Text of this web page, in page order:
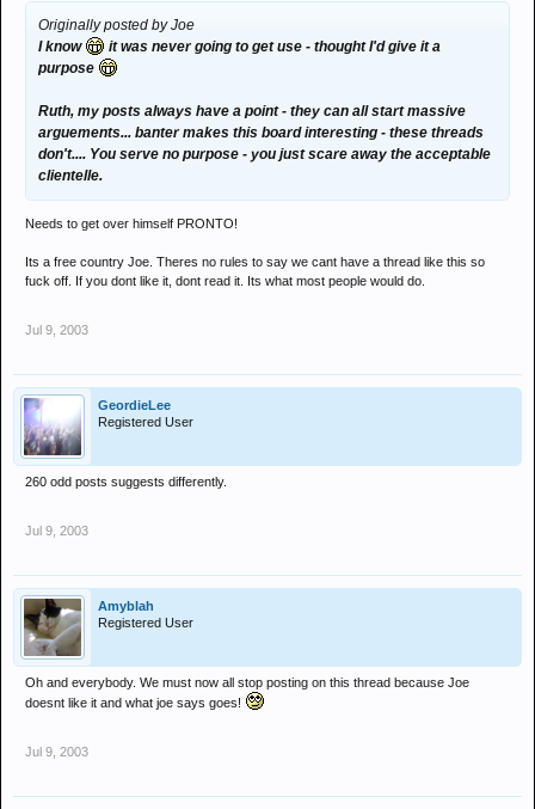
Originally posted by Joe
I know
it was never going to get use - thought I'd give it a
purpose
Ruth, my posts always have a point - they can all start massive
arguements... banter makes this board interesting - these threads
don't.... You serve no purpose - you just scare away the acceptable
clientelle.
Needs to get over himself PRONTO!
Its a free country Joe. Theres no rules to say we cant have a thread like this so
fuck off. If you dont like it, dont read it. Its what most people would do.
Jul 9, 2003
GeordieLee
Registered User
260 odd posts suggests differently.
Jul 9, 2003
Amyblah
Registered User
Oh and everybody. We must now all stop posting on this thread because Joe
doesnt like it and what joe says goes!
Jul 9, 2003